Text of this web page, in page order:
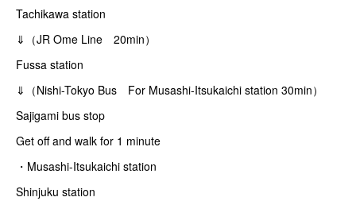
Tachikawa station
⇓（JR Ome Line 20min）
Fussa station
⇓（Nishi-Tokyo Bus For Musashi-Itsukaichi station 30min）
Sajigami bus stop
Get off and walk for 1 minute
・Musashi-Itsukaichi station
Shinjuku station